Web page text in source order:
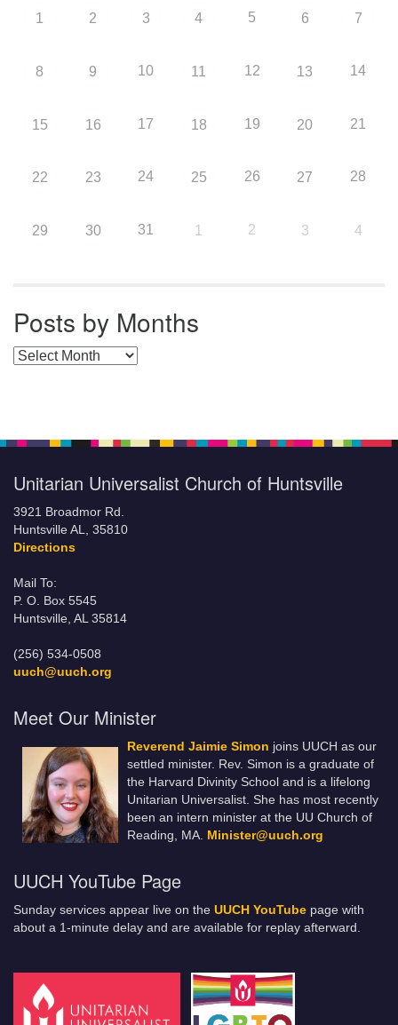
1 2 3 4 5 6 7
8 9 10 11 12 13 14
15 16 17 18 19 20 21
22 23 24 25 26 27 28
29 30 31 1 2 3 4
Posts by Months
Posts by Months
Unitarian Universalist Church of Huntsville
3921 Broadmor Rd.
Huntsville AL, 35810
Directions
Mail To:
P. O. Box 5545
Huntsville, AL 35814
(256) 534-0508
uuch@uuch.org
Meet Our Minister
Reverend Jaimie Simon joins UUCH as our
settled minister. Rev. Simon is a graduate of
the Harvard Divinity School and is a lifelong
Unitarian Universalist. She has most recently
been an intern minister at the UU Church of
Reading, MA. Minister@uuch.org
UUCH YouTube Page
Sunday services appear live on the UUCH YouTube page with
about a 1-minute delay and are available for replay afterward.